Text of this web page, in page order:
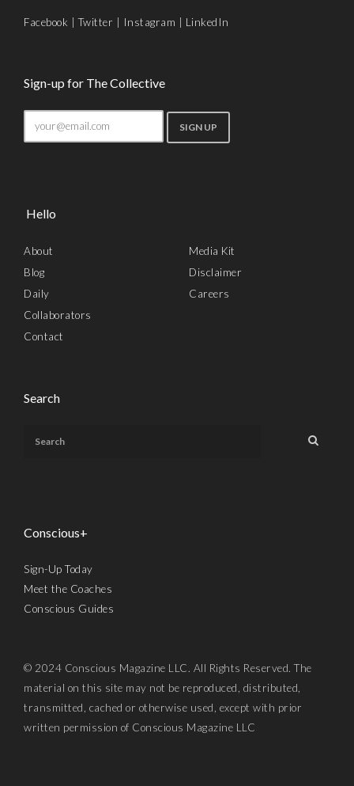
Facebook |Twitter Instagram LinkedIn
Sign-up for The Collective
Hello
About
Blog
Daily
Collaborators
Contact
Media Kit
Disclaimer
Careers
Search
Conscious+
Sign-Up Today
Meet the Coaches
Conscious Guides
© 2024 Conscious Magazine LLC. All Rights Reserved. The
material on this site may not be reproduced, distributed,
transmitted, cached or otherwise used, except with prior
written permission of Conscious Magazine LLC